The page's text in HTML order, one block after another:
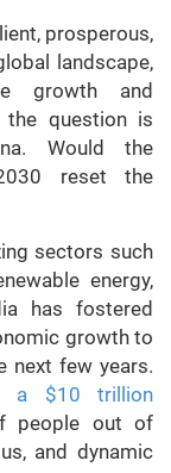
prosperous,
landscape,
growth and
the question is
Would the
reset the
sectors such
energy,
has fostered
growth to
next few years.
a $10 trillion
people out of
and dynamic